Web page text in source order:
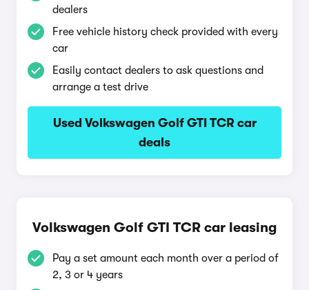
dealers
Free vehicle history check provided with every
car
Easily contact dealers to ask questions and
arrange a test drive
Used Volkswagen Golf GTI TCR car
deals
Volkswagen Golf GTI TCR car leasing
Pay a set amount each month over a period of
2, 3 or 4 years